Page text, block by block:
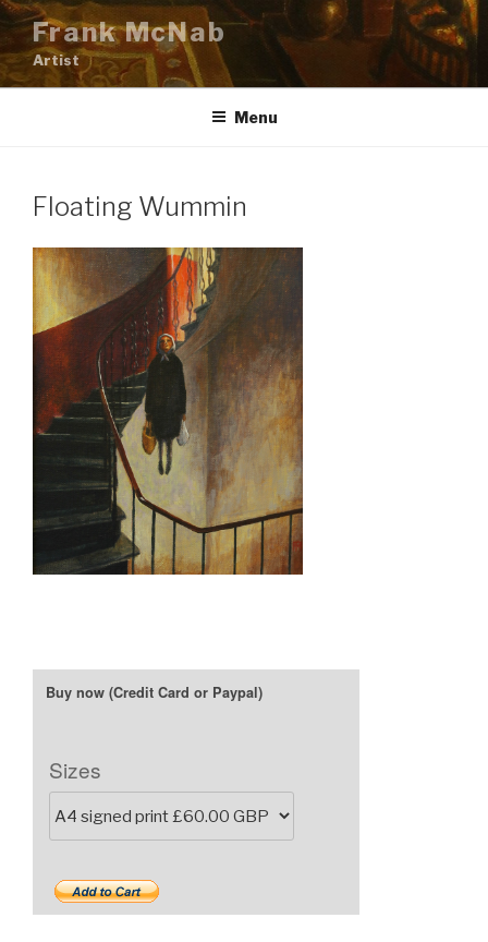
Skip
to
content
Frank McNab
Artist
Menu
Floating Wummin
Sizes